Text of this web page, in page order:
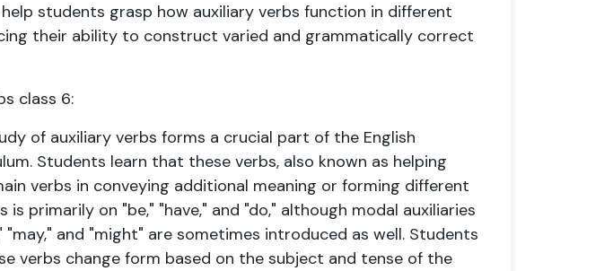
help students grasp how auxiliary verbs function in different
their ability to construct varied and grammatically correct
class 6:
of auxiliary verbs forms a crucial part of the English
Students learn that these verbs, also known as helping
verbs in conveying additional meaning or forming different
is primarily on "be," "have," and "do," although modal auxiliaries
"may," and "might" are sometimes introduced as well. Students
verbs change form based on the subject and tense of the